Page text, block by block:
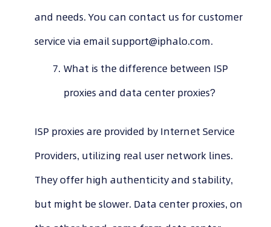
and needs. You can contact us for customer
service via emailsupport@iphalo.com.
What is the difference between ISP
proxies and data center proxies?
ISP proxies are provided by Internet Service
Providers, utilizing real user network lines.
They offer high authenticity and stability,
but might be slower. Data center proxies, on